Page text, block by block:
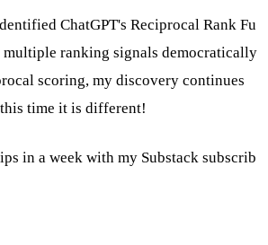
ChatGPT's Reciprocal Rank Fu
multiple ranking signals democratically
scoring, my discovery continues
time it is different!
in a week with my Substack subscrib